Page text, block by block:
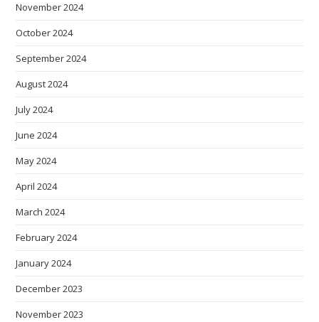
November 2024
October 2024
September 2024
August 2024
July 2024
June 2024
May 2024
April 2024
March 2024
February 2024
January 2024
December 2023
November 2023